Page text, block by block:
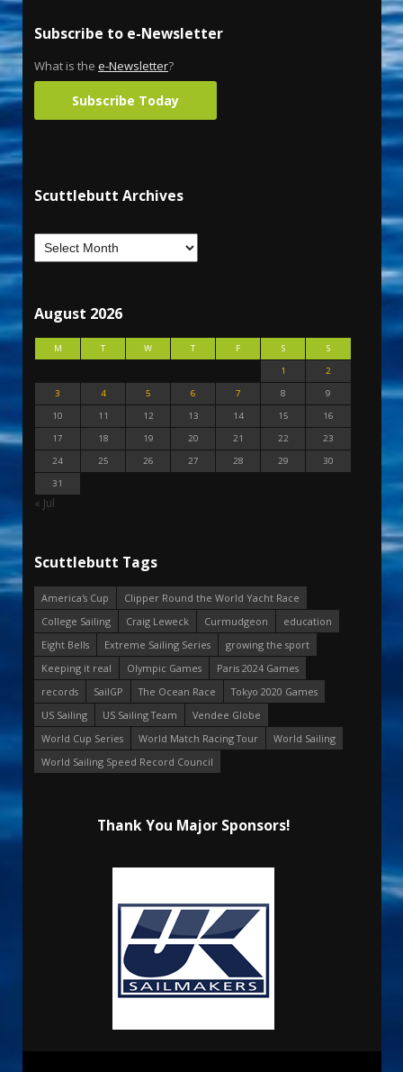
Subscribe to e-Newsletter
What is the e-Newsletter?
Subscribe Today
Scuttlebutt Archives
August 2026
M T W T F S
S
1
2
3
4 5 6 7 8
9
10
11 12 13 14 15
16
17
18 19 20 21 22
23
24
25 26 27 28 29
30
31
« Jul
Scuttlebutt Tags
America's Cup
Clipper Round the World Yacht Race
College Sailing
Craig Leweck Curmudgeon
education
Eight Bells
Extreme Sailing Series
growing the sport
Keeping it real
Olympic Games
Paris 2024 Games
records
SailGP The Ocean Race
Tokyo 2020 Games
US Sailing
US Sailing Team
Vendee Globe
World Cup Series
World Match Racing Tour
World Sailing
World Sailing Speed Record Council
Thank You Major Sponsors!